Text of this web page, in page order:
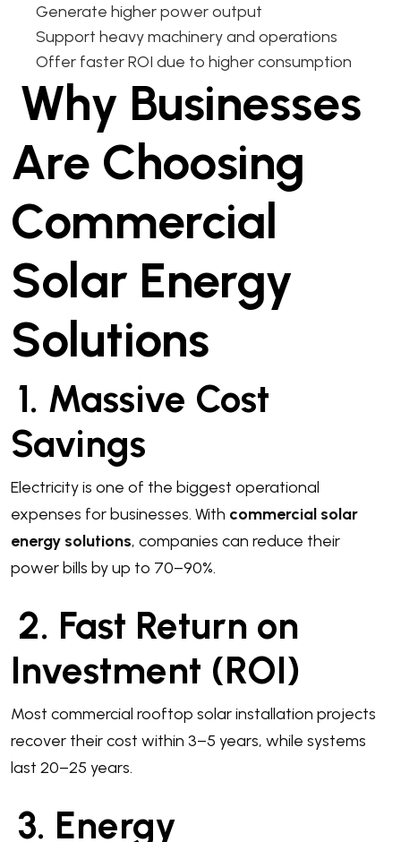
Generate higher power output
Support heavy machinery and operations
Offer faster ROI due to higher consumption
Why Businesses
Are Choosing
Commercial
Solar Energy
Solutions
1. Massive Cost
Savings
Electricity is one of the biggest operational
expenses for businesses. With commercial solar
energy solutions, companies can reduce their
power bills by up to 70–90%.
2. Fast Return on
Investment (ROI)
Most commercial rooftop solar installation projects
recover their cost within 3–5 years, while systems
last 20–25 years.
3. Energy